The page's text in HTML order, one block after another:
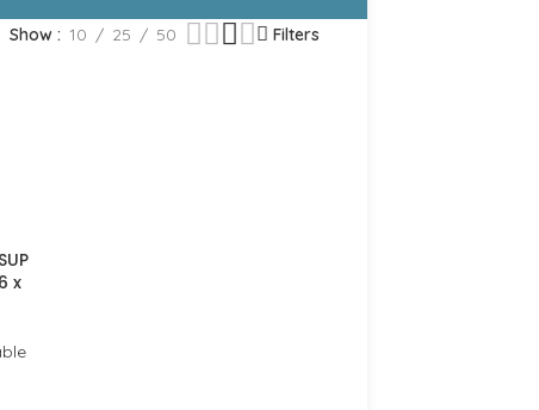
Show 10 25 50 Filters
x